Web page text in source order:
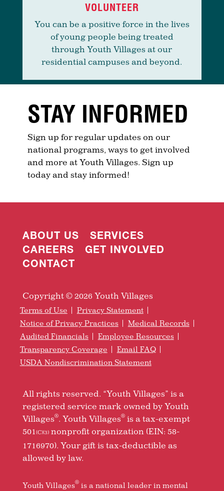
VOLUNTEER
You can be a positive force in the lives
of young people being treated
through Youth Villages at our
residential campuses and beyond.
STAY INFORMED
Sign up for regular updates on our
national programs, ways to get involved
and more at Youth Villages. Sign up
today and stay informed!
ABOUT US
SERVICES
CAREERS
GET INVOLVED
CONTACT
Copyright © 2026 Youth Villages
Terms of Use
Privacy Statement
Notice of Privacy Practices
Medical Records
Audited Financials
Employee Resources
Transparency Coverage
Email FAQ
USDA Nondiscrimination Statement
All rights reserved. “Youth Villages” is a
registered service mark owned by Youth
Villages®. Youth Villages®is a tax-exempt
501 (C)(3)nonprofit organization (EIN: 58-
1716970). Your gift is tax-deductible as
allowed by law.
Youth Villages®is a national leader in mental